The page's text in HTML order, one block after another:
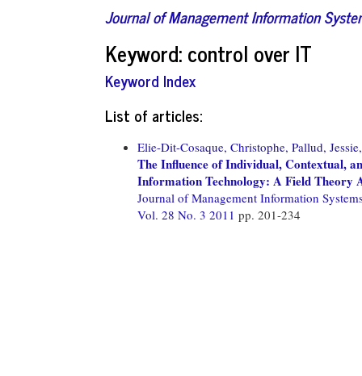
Journal of Management Information
Keyword: control over IT
Keyword Index
List of articles:
Elie-Dit-Cosaque, Christophe, Pallud, Jessie,
The Influence of Individual, Contextual,
Information Technology: A Field Theory
Journal of Management Information
Vol. 28 No. 3 2011 pp. 201-234